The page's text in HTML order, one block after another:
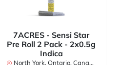
7ACRES - Sensi Star
Pre Roll 2 Pack - 2x0.5g
Indica
North York, Ontario, Canada